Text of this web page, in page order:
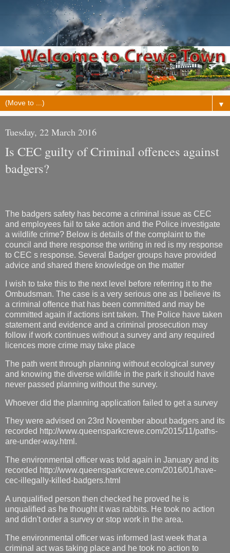
▼
Tuesday, 22 March 2016
Is CEC guilty of Criminal offences against
badgers?
The badgers safety has become a criminal issue as CEC
and employees fail to take action and the Police investigate
a wildlife crime? Below is details of the complaint to the
council and there response the writing in red is my response
to CEC s response. Several Badger groups have provided
advice and shared there knowledge on the matter
I wish to take this to the next level before referring it to the
Ombudsman. The case is a very serious one as I believe its
a criminal offence that has been committed and may be
committed again if actions isnt taken. The Police have taken
statement and evidence and a criminal prosecution may
follow if work continues without a survey and any required
licences more crime may take place
The path went through planning without ecological survey
and knowing the diverse wildlife in the park it should have
never passed planning without the survey.
Whoever did the planning application failed to get a survey
They were advised on 23rd November about badgers and its
recorded http://www.queensparkcrewe.com/2015/11/paths-
are-under-way.html.
The environmental officer was told again in January and its
recorded http://www.queensparkcrewe.com/2016/01/have-
cec-illegally-killed-badgers.html
A unqualified person then checked he proved he is
unqualified as he thought it was rabbits. He took no action
and didn't order a survey or stop work in the area.
The environmental officer was informed last week that a
criminal act was taking place and he took no action to